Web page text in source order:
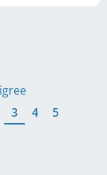
3 4 5